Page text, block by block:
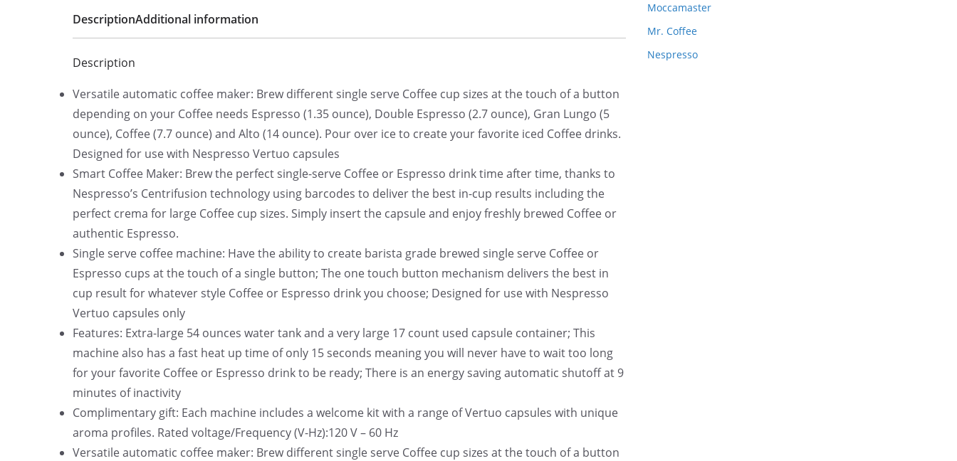
i
w
a
s
:
$
1
9
9
.
0
0
.
c
s
:
$
1
6
9
.
3
4
.
DescriptionAdditional information
Description
Versatile automatic coffee maker: Brew different single serve Coffee cup sizes at the touch of a button
depending on your Coffee needs Espresso (1.35 ounce), Double Espresso (2.7 ounce), Gran Lungo (5
ounce), Coffee (7.7 ounce) and Alto (14 ounce). Pour over ice to create your favorite iced Coffee drinks.
Designed for use with Nespresso Vertuo capsules
Smart Coffee Maker: Brew the perfect single-serve Coffee or Espresso drink time after time, thanks to
Nespresso’s Centrifusion technology using barcodes to deliver the best in-cup results including the
perfect crema for large Coffee cup sizes. Simply insert the capsule and enjoy freshly brewed Coffee or
authentic Espresso.
Single serve coffee machine: Have the ability to create barista grade brewed single serve Coffee or
Espresso cups at the touch of a single button; The one touch button mechanism delivers the best in
cup result for whatever style Coffee or Espresso drink you choose; Designed for use with Nespresso
Vertuo capsules only
Features: Extra-large 54 ounces water tank and a very large 17 count used capsule container; This
machine also has a fast heat up time of only 15 seconds meaning you will never have to wait too long
for your favorite Coffee or Espresso drink to be ready; There is an energy saving automatic shutoff at 9
minutes of inactivity
Complimentary gift: Each machine includes a welcome kit with a range of Vertuo capsules with unique
aroma profiles. Rated voltage/Frequency (V-Hz):120 V – 60 Hz
Versatile automatic coffee maker: Brew different single serve Coffee cup sizes at the touch of a button
Moccamaster
Mr. Coffee
Nespresso